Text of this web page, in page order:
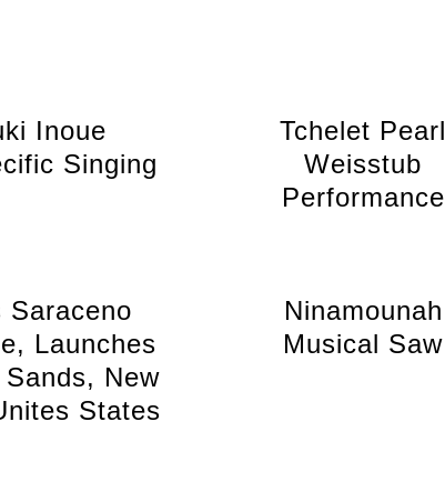
Inoue
Singing
Tchelet Pearl
Weisstub
Performance
Saraceno
Launches
New
States
Ninamounah
Musical Saw